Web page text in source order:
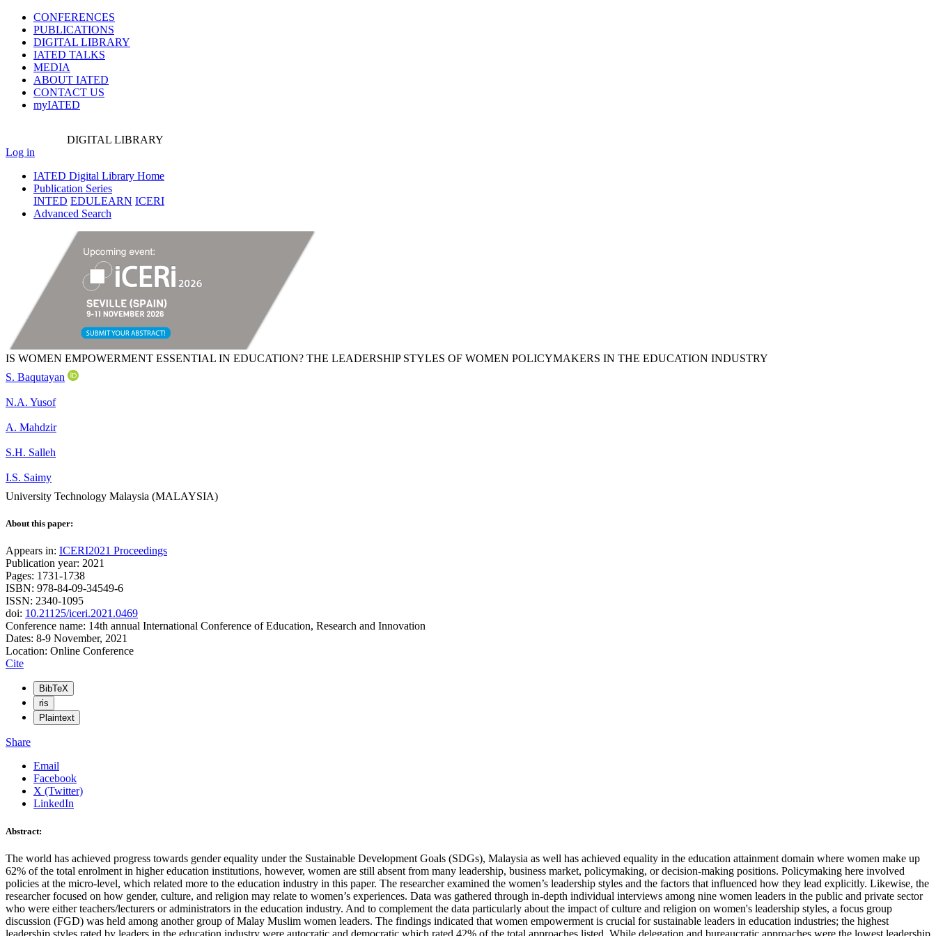
CONFERENCES
PUBLICATIONS
DIGITAL LIBRARY
IATED TALKS
MEDIA
ABOUT IATED
CONTACT US
myIATED
DIGITAL LIBRARY
Log in
IATED Digital Library Home
Publication Series
INTED EDULEARN ICERI
Advanced Search
IS WOMEN EMPOWERMENT ESSENTIAL IN EDUCATION? THE LEADERSHIP STYLES OF WOMEN POLICYMAKERS IN THE EDUCATION INDUSTRY
S. Baqutayan
N.A. Yusof
A. Mahdzir
S.H. Salleh
I.S. Saimy
University Technology Malaysia (MALAYSIA)
About this paper:
Appears in: ICERI2021 Proceedings
Publication year: 2021
Pages: 1731-1738
ISBN: 978-84-09-34549-6
ISSN: 2340-1095
doi: 10.21125/iceri.2021.0469
Conference name: 14th annual International Conference of Education, Research and Innovation
Dates: 8-9 November, 2021
Location: Online Conference
Cite
BibTeX
ris
Plaintext
Share
Email
Facebook
X (Twitter)
LinkedIn
Abstract:
The world has achieved progress towards gender equality under the Sustainable Development Goals (SDGs), Malaysia as well has achieved equality in the education attainment domain where women make up
62% of the total enrolment in higher education institutions, however, women are still absent from many leadership, business market, policymaking, or decision-making positions. Policymaking here involved
policies at the micro-level, which related more to the education industry in this paper. The researcher examined the women’s leadership styles and the factors that influenced how they lead explicitly. Likewise, the
researcher focused on how gender, culture, and religion may relate to women’s experiences. Data was gathered through in-depth individual interviews among nine women leaders in the public and private sector
who were either teachers/lecturers or administrators in the education industry. And to complement the data particularly about the impact of culture and religion on women's leadership styles, a focus group
discussion (FGD) was held among another group of Malay Muslim women leaders. The findings indicated that women empowerment is crucial for sustainable leaders in education industries; the highest
leadership styles rated by leaders in the education industry were autocratic and democratic which rated 42% of the total approaches listed. While delegation and bureaucratic approaches were the lowest leadership